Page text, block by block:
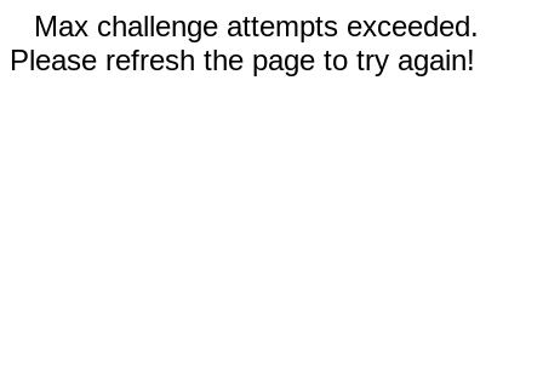
Max challenge attempts exceeded.
Please refresh the page to try again!